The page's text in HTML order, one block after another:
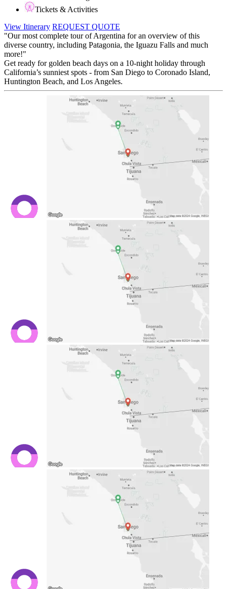
Tickets & Activities
View Itinerary REQUEST QUOTE
"Our most complete tour of Argentina for an overview of this
diverse country, including Patagonia, the Iguazu Falls and much
more!"
Get ready for golden beach days on a 10-night holiday through
California’s sunniest spots - from San Diego to Coronado Island,
Huntington Beach, and Los Angeles.